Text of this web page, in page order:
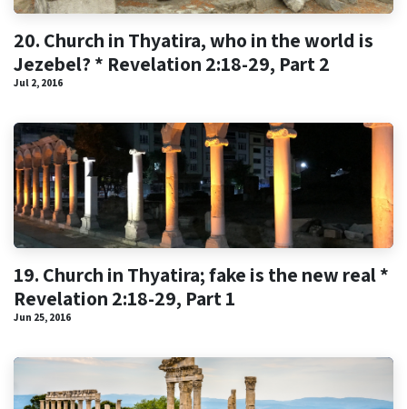
20. Church in Thyatira, who in the world is
Jezebel? * Revelation 2:18-29, Part 2
Jul 2, 2016
19. Church in Thyatira; fake is the new real *
Revelation 2:18-29, Part 1
Jun 25, 2016